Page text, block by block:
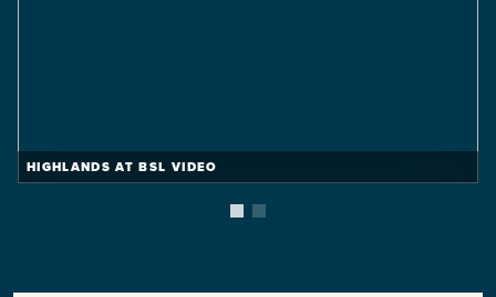
HIGHLANDS AT BSL VIDEO